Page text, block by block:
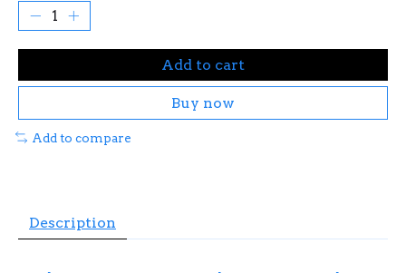
Add to cart
Buy now
Add to compare
Description